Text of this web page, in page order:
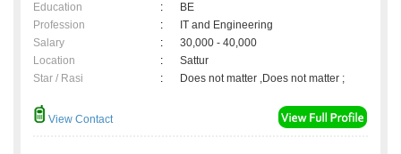
Education
:
BE
Profession
:
IT and Engineering
Salary
:
30,000 - 40,000
Location
:
Sattur
Star / Rasi
: Does not matter ,Does not matter ;
View Contact